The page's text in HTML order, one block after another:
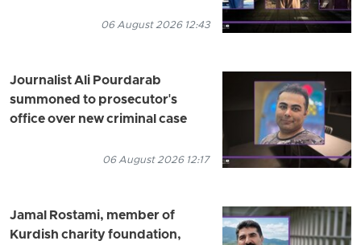
06 August 2026 12:43
Journalist Ali Pourdarab
summoned to prosecutor's
office over new criminal case
06 August 2026 12:17
Jamal Rostami, member of
Kurdish charity foundation,